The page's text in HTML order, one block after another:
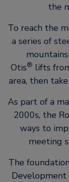
the
To reach the
a series of
Otis® lifts
area, then
As part of a
2000s, the
ways to
meeting
The